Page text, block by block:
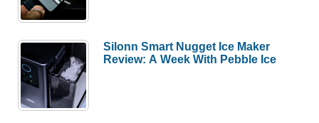
Silonn Smart Nugget Ice Maker
Review: A Week With Pebble Ice